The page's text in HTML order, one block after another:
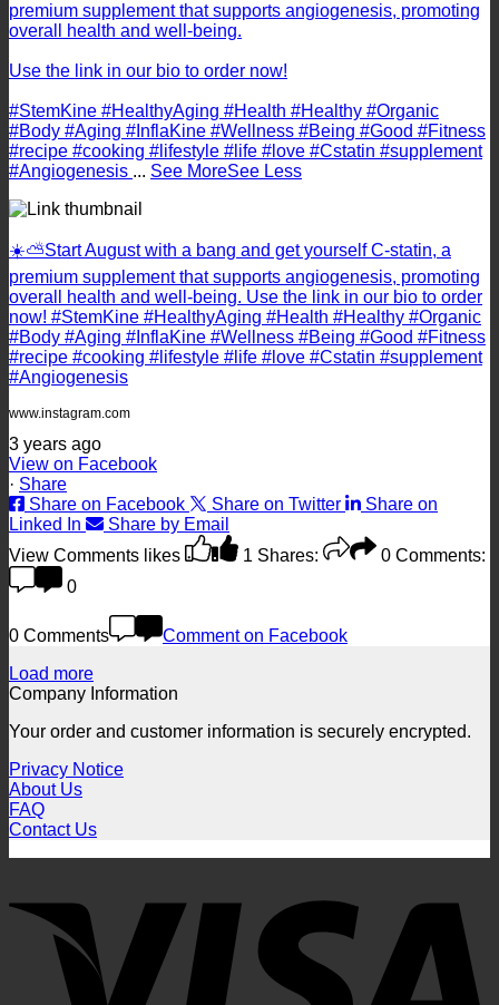
premium supplement that supports angiogenesis, promoting
overall health and well-being.
Use the link in our bio to order now!
#StemKine #HealthyAging #Health #Healthy #Organic
#Body #Aging #InflaKine #Wellness #Being #Good #Fitness
#recipe #cooking #lifestyle #life #love #Cstatin #supplement
#Angiogenesis ... See MoreSee Less
☀️⛅️Start August with a bang and get yourself C-statin, a
premium supplement that supports angiogenesis, promoting
overall health and well-being. Use the link in our bio to order
now! #StemKine #HealthyAging #Health #Healthy #Organic
#Body #Aging #InflaKine #Wellness #Being #Good #Fitness
#recipe #cooking #lifestyle #life #love #Cstatin #supplement
#Angiogenesis
www.instagram.com
3 years ago
View on Facebook
· Share
Share on Facebook
Share on Twitter
Share on
Linked In
Share by Email
View Comments likes 1 Shares: 0 Comments:
0
0 Comments
Comment on Facebook
Load more
Company Information
Your order and customer information is securely encrypted.
Privacy Notice
About Us
FAQ
Contact Us